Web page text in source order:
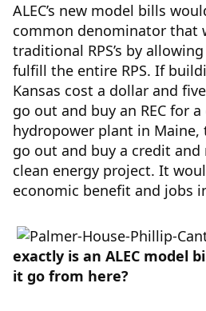
ALEC’s new model bills
common denominator that
traditional RPS’s by
fulfill the entire RPS. If
Kansas cost a dollar and
go out and buy an REC for
hydropower plant in
go out and buy a credit
clean energy project. It
economic benefit and jobs
exactly is an ALEC model
it go from here?